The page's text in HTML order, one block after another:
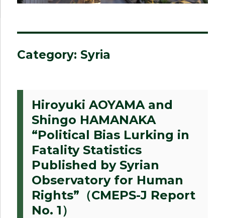
Category:Syria
Hiroyuki AOYAMA and
Shingo HAMANAKA
“Political Bias Lurking in
Fatality Statistics
Published by Syrian
Observatory for Human
Rights”（CMEPS-J Report
No. 1）